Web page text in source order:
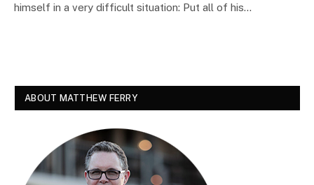
himself in a very difficult situation: Put all of his…
ABOUT MATTHEW FERRY